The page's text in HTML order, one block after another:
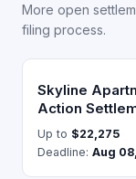
More open
filing process.
Skyline
Action
Up to $22,275
Deadline: Aug